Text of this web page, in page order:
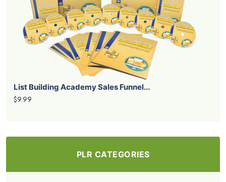
List Building Academy Sales Funnel...
$9.99
PLR CATEGORIES